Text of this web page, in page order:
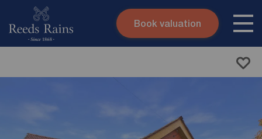
Skip to content
Book valuation